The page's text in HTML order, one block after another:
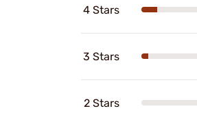
4 Stars
3 Stars
2 Stars